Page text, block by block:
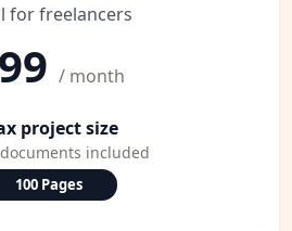
for freelancers
/ month
project size
included
100 Pages